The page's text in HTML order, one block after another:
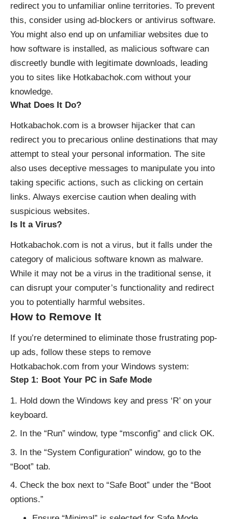
redirect you to unfamiliar online territories. To prevent
this, consider using ad-blockers or antivirus software.
You might also end up on unfamiliar websites due to
how software is installed, as malicious software can
discreetly bundle with legitimate downloads, leading
you to sites like Hotkabachok.com without your
knowledge.
What Does It Do?
Hotkabachok.com is a browser hijacker that can
redirect you to precarious online destinations that may
attempt to steal your personal information. The site
also uses deceptive messages to manipulate you into
taking specific actions, such as clicking on certain
links. Always exercise caution when dealing with
suspicious websites.
Is It a Virus?
Hotkabachok.com is not a virus, but it falls under the
category of malicious software known as malware.
While it may not be a virus in the traditional sense, it
can disrupt your computer’s functionality and redirect
you to potentially harmful websites.
How to Remove It
If you’re determined to eliminate those frustrating pop-
up ads, follow these steps to remove
Hotkabachok.com from your Windows system:
Step 1: Boot Your PC in Safe Mode
Hold down the Windows key and press ‘R’ on your
keyboard.
In the “Run” window, type “msconfig” and click OK.
In the “System Configuration” window, go to the
“Boot” tab.
Check the box next to “Safe Boot” under the “Boot
options.”